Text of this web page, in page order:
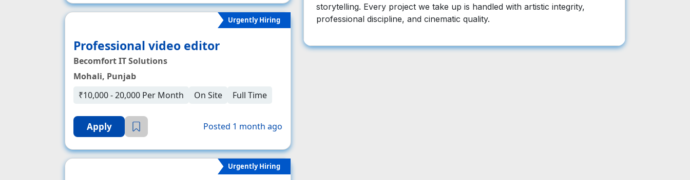
Urgently Hiring
Professional video editor
Becomfort IT Solutions
Mohali, Punjab
₹10,000 - 20,000 Per Month
On Site Full Time
Apply Posted 1 month ago
Urgently Hiring
storytelling. Every project we take up is handled with artistic integrity,
professional discipline, and cinematic quality.